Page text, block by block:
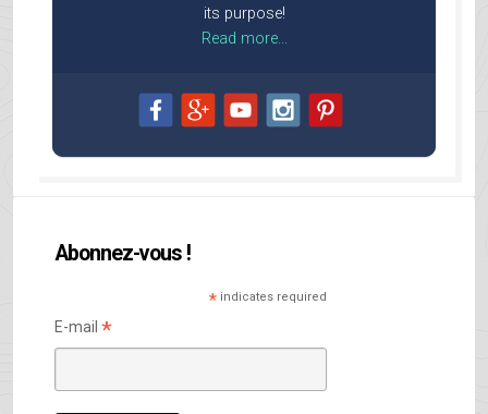
its purpose!
Read more...
Abonnez-vous !
*indicates required
E-mail *